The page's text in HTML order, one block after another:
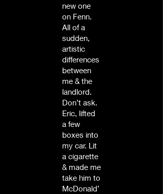
new one
on Fenn.
All of a
sudden,
artistic
differences
between
me & the
landlord.
Don’t ask.
Eric, lifted
a few
boxes into
my car. Lit
a cigarette
& made me
take him to
McDonald’